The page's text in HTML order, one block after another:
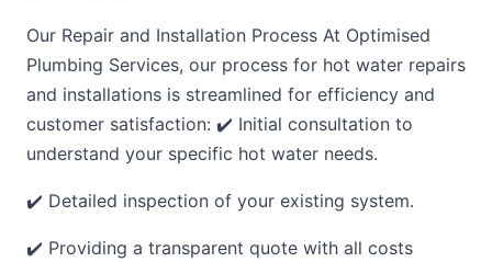
Our Repair and Installation Process At Optimised
Plumbing Services, our process for hot water repairs
and installations is streamlined for efficiency and
customer satisfaction: ✔️ Initial consultation to
understand your specific hot water needs.
✔️ Detailed inspection of your existing system.
✔️ Providing a transparent quote with all costs